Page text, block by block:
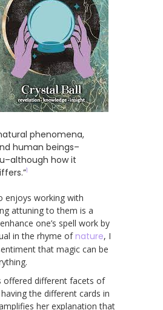
phenomena,
human beings–
how it
1
enjoys working with
attuning to them is a
one’s spell work by
in the rhyme ofnature, I
that magic can be
offered different facets of
the different cards in
her explanation that